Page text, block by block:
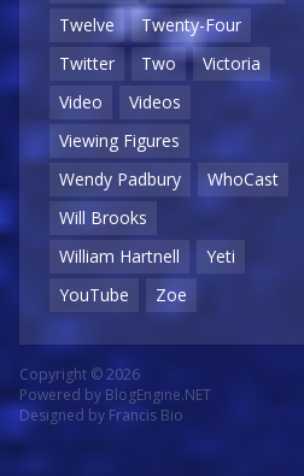
Twelve
Twenty-Four
Twitter
Two
Victoria
Video
Videos
Viewing Figures
Wendy Padbury
WhoCast
Will Brooks
William Hartnell
Yeti
YouTube
Zoe
Copyright © 2026
Powered by BlogEngine.NET
Designed by Francis Bio